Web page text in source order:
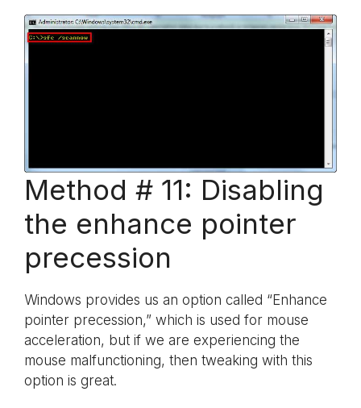
Method # 11: Disabling
the enhance pointer
precession
Windows provides us an option called “Enhance
pointer precession,” which is used for mouse
acceleration, but if we are experiencing the
mouse malfunctioning, then tweaking with this
option is great.